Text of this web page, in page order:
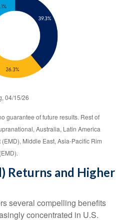
04/15/26
guarantee of future results. Rest of
Australia, Latin America
Middle East, Asia-Pacific Rim
Returns and Higher
several compelling benefits
concentrated in U.S.